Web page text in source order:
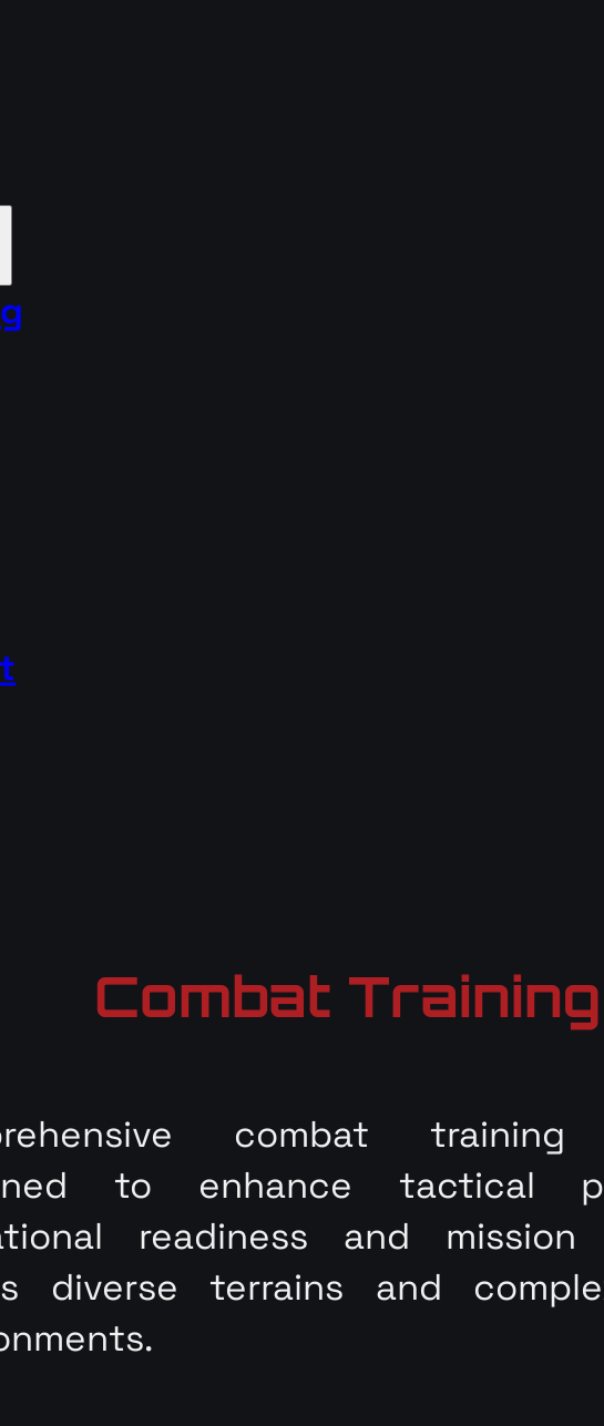
Combat Training
combat training
to enhance tactical
readiness and mission
diverse terrains and